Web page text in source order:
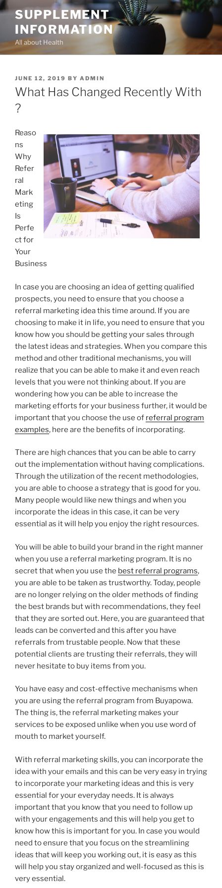
Skip
content
SUPPLEMENT
INFORMATION
All about Health
POSTED
ON
JUNE 12, 2019 BY ADMIN
What Has Changed Recently With
?
Reaso
ns
Why
Refer
ral
Mark
eting
Is
Perfe
ct for
Your
Business
In case you are choosing an idea of getting qualified
prospects, you need to ensure that you choose a
referral marketing idea this time around. If you are
choosing to make it in life, you need to ensure that you
know how you should be getting your sales through
the latest ideas and strategies. When you compare this
method and other traditional mechanisms, you will
realize that you can be able to make it and even reach
levels that you were not thinking about. If you are
wondering how you can be able to increase the
marketing efforts for your business further, it would be
important that you choose the use of referral program
examples, here are the benefits of incorporating.
There are high chances that you can be able to carry
out the implementation without having complications.
Through the utilization of the recent methodologies,
you are able to choose a strategy that is good for you.
Many people would like new things and when you
incorporate the ideas in this case, it can be very
essential as it will help you enjoy the right resources.
You will be able to build your brand in the right manner
when you use a referral marketing program. It is no
secret that when you use the best referral programs,
you are able to be taken as trustworthy. Today, people
are no longer relying on the older methods of finding
the best brands but with recommendations, they feel
that they are sorted out. Here, you are guaranteed that
leads can be converted and this after you have
referrals from trustable people. Now that these
potential clients are trusting their referrals, they will
never hesitate to buy items from you.
You have easy and cost-effective mechanisms when
you are using the referral program from Buyapowa.
The thing is, the referral marketing makes your
services to be exposed unlike when you use word of
mouth to market yourself.
With referral marketing skills, you can incorporate the
idea with your emails and this can be very easy in trying
to incorporate your marketing ideas and this is very
essential for your everyday needs. It is always
important that you know that you need to follow up
with your engagements and this will help you get to
know how this is important for you. In case you would
need to ensure that you focus on the streamlining
ideas that will keep you working out, it is easy as this
will help you stay organized and well-focused as this is
very essential.